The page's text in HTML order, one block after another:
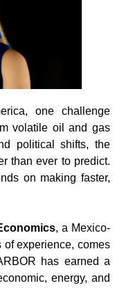
one challenge
volatile oil and gas
political shifts, the
than ever to predict.
on making faster,
, a Mexico-
of experience, comes
has earned a
energy, and